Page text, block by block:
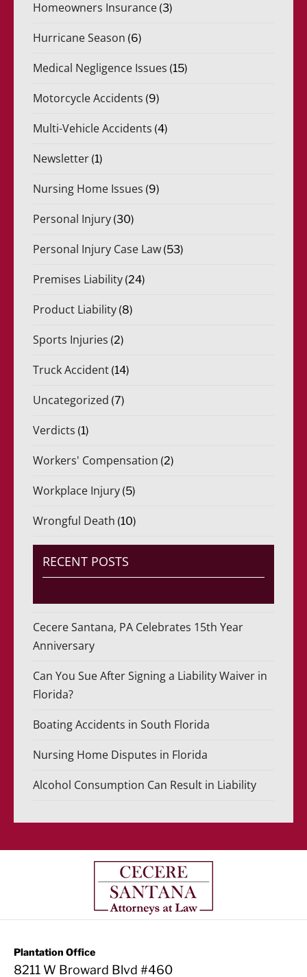
Homeowners Insurance (3)
Hurricane Season (6)
Medical Negligence Issues (15)
Motorcycle Accidents (9)
Multi-Vehicle Accidents (4)
Newsletter (1)
Nursing Home Issues (9)
Personal Injury (30)
Personal Injury Case Law (53)
Premises Liability (24)
Product Liability (8)
Sports Injuries (2)
Truck Accident (14)
Uncategorized (7)
Verdicts (1)
Workers' Compensation (2)
Workplace Injury (5)
Wrongful Death (10)
RECENT POSTS
Cecere Santana, PA Celebrates 15th Year
Anniversary
Can You Sue After Signing a Liability Waiver in
Florida?
Boating Accidents in South Florida
Nursing Home Disputes in Florida
Alcohol Consumption Can Result in Liability
Plantation Office
8211 W Broward Blvd #460